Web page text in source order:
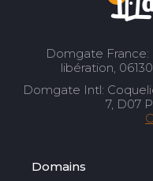
Domgate France:
libération,
Domgate Intl:
7, D07
Domains